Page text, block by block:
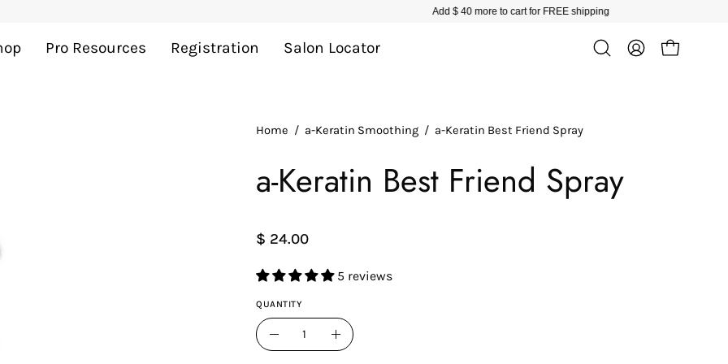
Pro Resources Registration Salon Locator
OpenMy
Open cart
Home / a-Keratin Smoothing / a-Keratin Best Friend Spray
a-Keratin Best Friend Spray
$ 24.00
5 reviews
QUANTITY
Quantity
Decrease
Increase